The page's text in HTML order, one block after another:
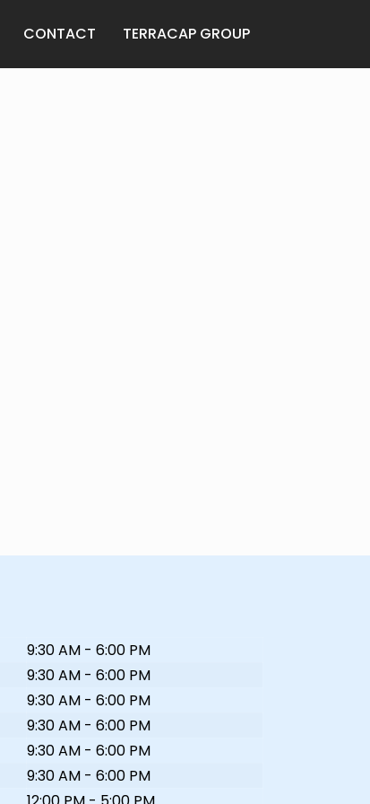
CONTACT TERRACAP GROUP
9:30 AM - 6:00 PM
9:30 AM - 6:00 PM
9:30 AM - 6:00 PM
9:30 AM - 6:00 PM
9:30 AM - 6:00 PM
9:30 AM - 6:00 PM